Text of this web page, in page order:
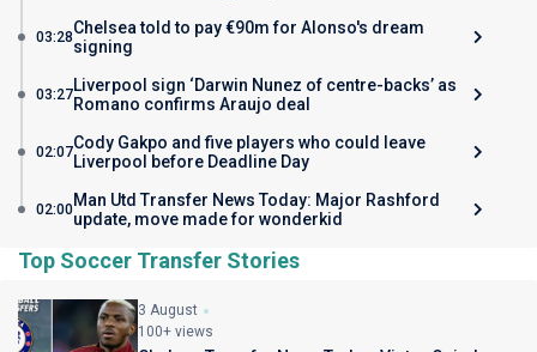
03:28Chelsea told to pay €90m for Alonso's dream
signing
03:27Liverpool sign ‘Darwin Nunez of centre-backs’ as
Romano confirms Araujo deal
02:07Cody Gakpo and five players who could leave
Liverpool before Deadline Day
02:00Man Utd Transfer News Today: Major Rashford
update, move made for wonderkid
Top Soccer Transfer Stories
3 August
100+ views